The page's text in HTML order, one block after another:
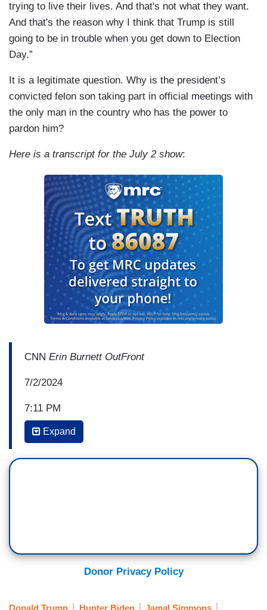
trying to live their lives. And that's not what they want.
And that's the reason why I think that Trump is still
going to be in trouble when you get down to Election
Day.”
It is a legitimate question. Why is the president’s
convicted felon son taking part in official meetings with
the only man in the country who has the power to
pardon him?
Here is a transcript for the July 2 show:
CNN Erin Burnett OutFront
7/2/2024
7:11 PM
ERICA HILL: Scott, what do you make of the
amazing day. Number one, the New York
Expand
Donor Privacy Policy
Donald Trump Hunter Biden Jamal Simmons